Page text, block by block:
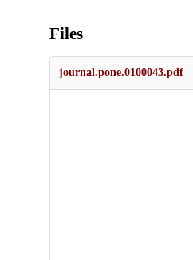
Files
journal.pone.0100043.pdf